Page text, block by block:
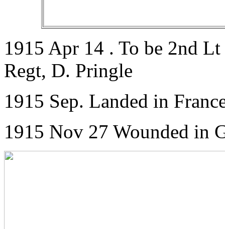
1915 Apr 14 . To be 2nd
Regt, D. Pringle
1915 Sep. Landed in
1915 Nov 27 Wounded in